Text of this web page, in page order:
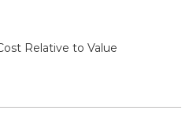
Relative to Value